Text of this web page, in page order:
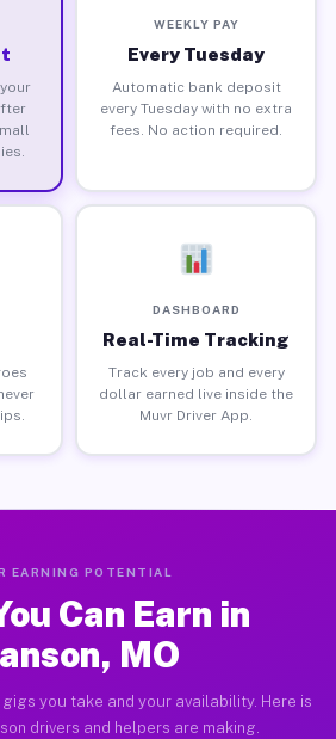
WEEKLY PAY
Every Tuesday
Automatic bank deposit
every Tuesday with no extra
fees. No action required.
DASHBOARD
Real-Time Tracking
Track every job and every
dollar earned live inside the
Muvr Driver App.
EARNING POTENTIAL
Can Earn in
MO
you take and your availability. Here is
drivers and helpers are making.